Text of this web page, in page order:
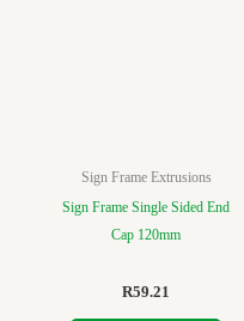
Sign Frame Extrusions
Sign Frame Single Sided End
Cap 120mm
R59.21